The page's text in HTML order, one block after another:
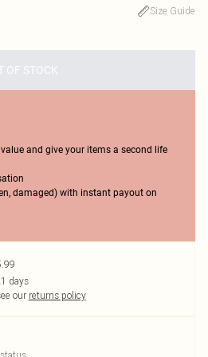
Size Guide
OF STOCK
value and give your items a second life
damaged) with instant payout on
days
our returns policy